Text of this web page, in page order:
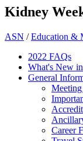
Kidney
ASN /Education &
2022 FAQs
What's New
General
Career